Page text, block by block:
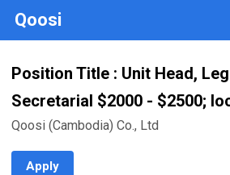
Qoosi
Position Title : Unit Head,
Secretarial $2000 - $2500;
Qoosi (Cambodia) Co., Ltd
Apply